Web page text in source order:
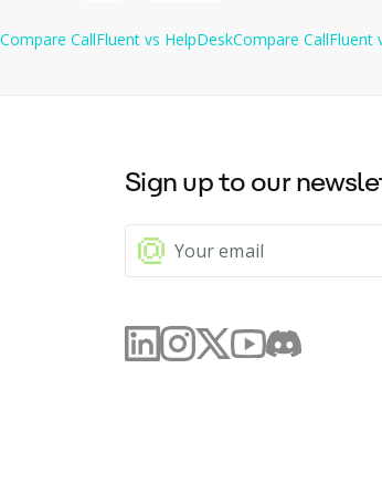
Compare CallFluent vs HelpDeskCompare CallFluent
Sign up to our